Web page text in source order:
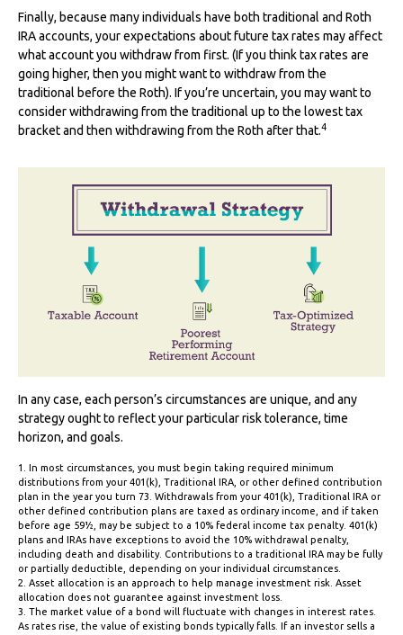
Finally, because many individuals have both traditional and Roth
IRA accounts, your expectations about future tax rates may affect
what account you withdraw from first. (If you think tax rates are
going higher, then you might want to withdraw from the
traditional before the Roth). If you’re uncertain, you may want to
consider withdrawing from the traditional up to the lowest tax
bracket and then withdrawing from the Roth after that.4
In any case, each person’s circumstances are unique, and any
strategy ought to reflect your particular risk tolerance, time
horizon, and goals.
1. In most circumstances, you must begin taking required minimum
distributions from your 401(k), Traditional IRA, or other defined contribution
plan in the year you turn 73. Withdrawals from your 401(k), Traditional IRA or
other defined contribution plans are taxed as ordinary income, and if taken
before age 59½, may be subject to a 10% federal income tax penalty. 401(k)
plans and IRAs have exceptions to avoid the 10% withdrawal penalty,
including death and disability. Contributions to a traditional IRA may be fully
or partially deductible, depending on your individual circumstances.
2. Asset allocation is an approach to help manage investment risk. Asset
allocation does not guarantee against investment loss.
3. The market value of a bond will fluctuate with changes in interest rates.
As rates rise, the value of existing bonds typically falls. If an investor sells a